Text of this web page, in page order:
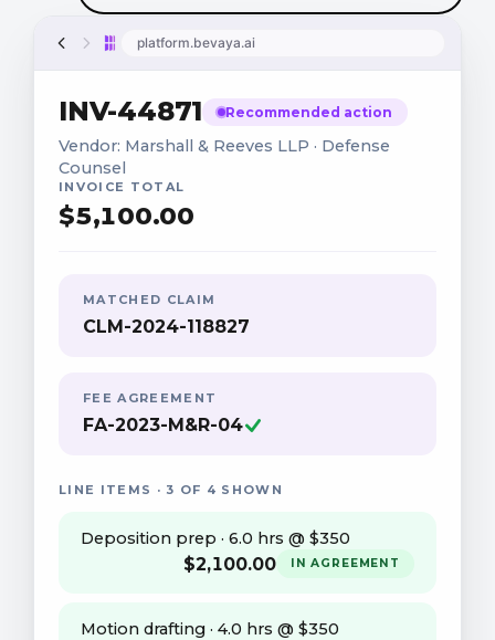
platform.bevaya.ai
INV-44871 Recommended action
Vendor: Marshall & Reeves LLP · Defense
Counsel
INVOICE TOTAL
$5,100.00
MATCHED CLAIM
CLM-2024-118827
FEE AGREEMENT
FA-2023-M&R-04
LINE ITEMS · 3 OF 4 SHOWN
Deposition prep · 6.0 hrs @ $350
$2,100.00 IN AGREEMENT
Motion drafting · 4.0 hrs @ $350